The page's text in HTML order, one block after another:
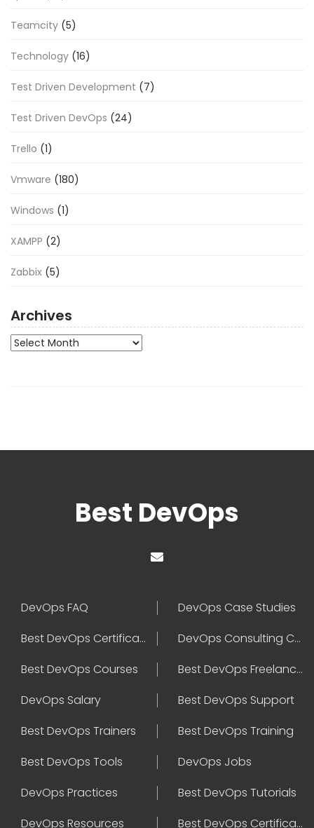
Teamcity (5)
Technology (16)
Test Driven Development (7)
Test Driven DevOps (24)
Trello (1)
Vmware (180)
Windows (1)
XAMPP (2)
Zabbix (5)
Archives
Archives
Best DevOps
DevOps FAQ
DevOps Case Studies
Best DevOps Certification
DevOps Consulting Companies
Best DevOps Courses
Best DevOps Freelancers
DevOps Salary
Best DevOps Support
Best DevOps Trainers
Best DevOps Training
Best DevOps Tools
DevOps Jobs
DevOps Practices
Best DevOps Tutorials
DevOps Resources
Best DevOps Certifications